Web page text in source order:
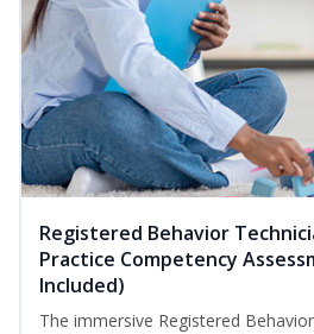
Registered Behavior
Practice Competency
Included)
The immersive Registered